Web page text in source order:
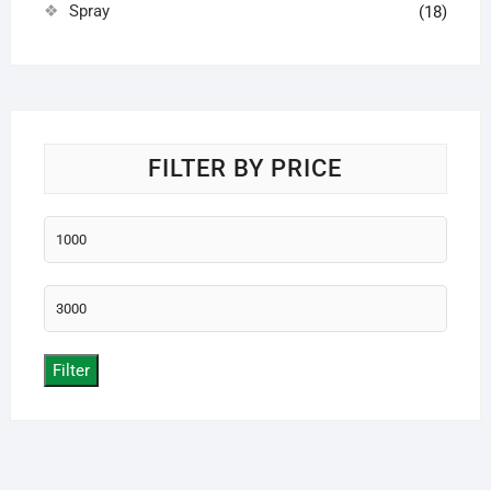
Spray (18)
FILTER BY PRICE
Min
price
Max
price
Filter